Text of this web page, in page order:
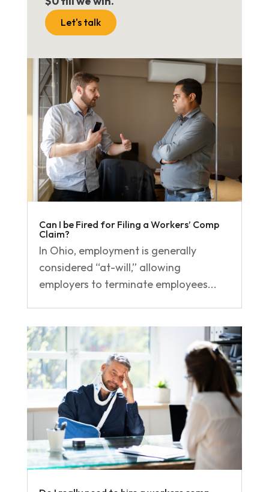
Let's talk
Can I be Fired for Filing a Workers’ Comp
Claim?
In Ohio, employment is generally
considered “at-will,” allowing
employers to terminate employees...